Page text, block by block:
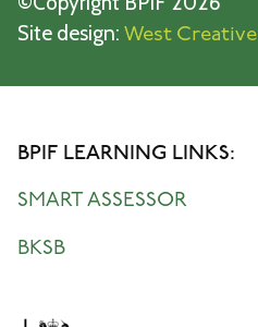
Site design: West Creative
BPIF LEARNING LINKS:
SMART ASSESSOR
BKSB